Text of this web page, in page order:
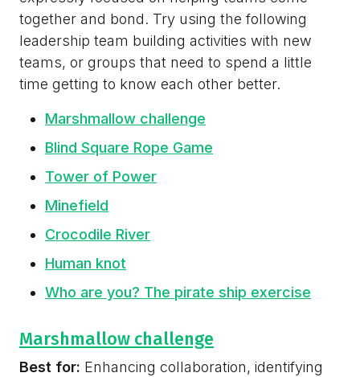
together and bond. Try using the following
leadership team building activities with new
teams, or groups that need to spend a little
time getting to know each other better.
Marshmallow challenge
Blind Square Rope Game
Tower of Power
Minefield
Crocodile River
Human knot
Who are you? The pirate ship exercise
Marshmallow challenge
Best for: Enhancing collaboration, identifying